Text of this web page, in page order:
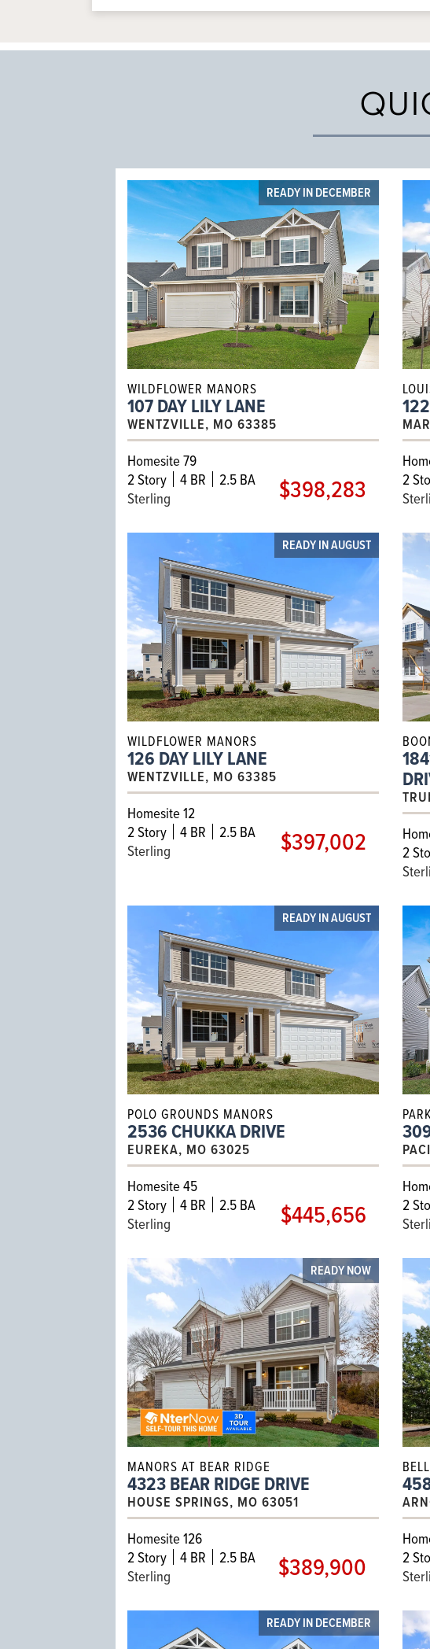
READY IN DECEMBER
WILDFLOWER MANORS
107 DAY LILY LANE
WENTZVILLE, MO 63385
Homesite 79
2Story 4 BR
2.5 BA
Sterling
$398,283
2
READY IN AUGUST
WILDFLOWER MANORS
126 DAY LILY LANE
WENTZVILLE, MO 63385
Homesite 12
2Story 4 BR
2.5 BA
Sterling
$397,002
2
READY IN AUGUST
POLO GROUNDS MANORS
2536 CHUKKA DRIVE
EUREKA, MO 63025
Homesite 45
2Story 4 BR
2.5 BA
Sterling
$445,656
2
READY NOW
MANORS AT BEAR RIDGE
4323 BEAR RIDGE DRIVE
HOUSE SPRINGS, MO 63051
Homesite 126
2Story 4 BR
2.5 BA
Sterling
$389,900
2
READY IN DECEMBER